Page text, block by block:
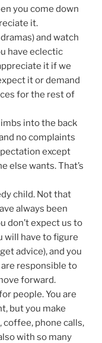
you come down
it.
and watch
have eclectic
it if we
it or demand
for the rest of
into the back
no complaints
except
else wants. That’s
child. Not that
always been
don’t expect us to
will have to figure
advice), and you
responsible to
forward.
people. You are
but you make
phone calls,
with so many